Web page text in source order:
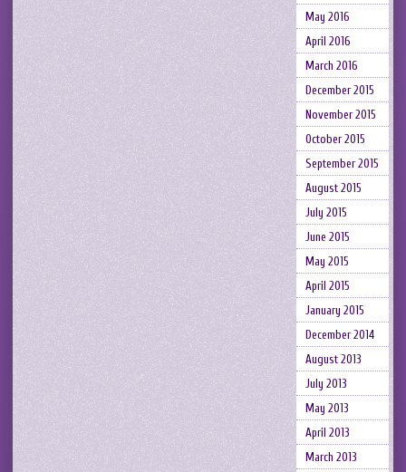
May 2016
April 2016
March 2016
December 2015
November 2015
October 2015
September 2015
August 2015
July 2015
June 2015
May 2015
April 2015
January 2015
December 2014
August 2013
July 2013
May 2013
April 2013
March 2013